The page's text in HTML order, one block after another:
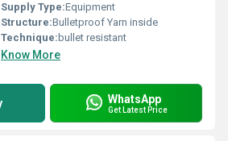
Supply Type:Equipment
Structure:Bulletproof Yarn inside
Technique: bullet resistant
Know More
WhatsApp
Get Latest Price